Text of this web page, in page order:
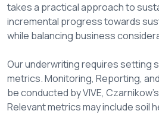
takes a practical approach to
incremental progress towards
while balancing business
Our underwriting requires setting
metrics. Monitoring, Reporting,
be conducted by VIVE,
Relevant metrics may include soil